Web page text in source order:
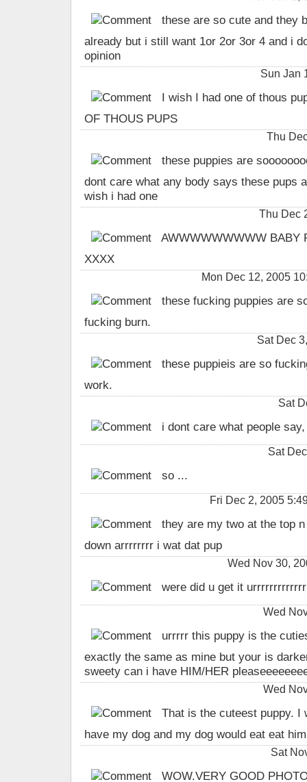
these are so cute and they
already but i still want 1or 2or 3or 4 and i
opinion
Sun Jan
I wish I had one of thous
OF THOUS PUPS
Thu
these puppies are
dont care what any body says these pups
wish i had one
Thu Dec
AWWWWWWWWW BABY
XXXX
Mon Dec 12, 2005
these fucking puppies are
fucking burn.
Sat Dec
these puppieis are so
work.
Sat
i dont care what people
Sat
so ...
Fri Dec 2, 2005
they are my two at the top
down arrrrrrrr i wat dat pup
Wed Nov 30,
were did u get it
Wed
urrrrr this puppy is the
exactly the same as mine but your is
sweety can i have HIM/HER
Wed
That is the cuteest puppy. I
have my dog and my dog would eat eat
Sat
WOW.VERY GOOD